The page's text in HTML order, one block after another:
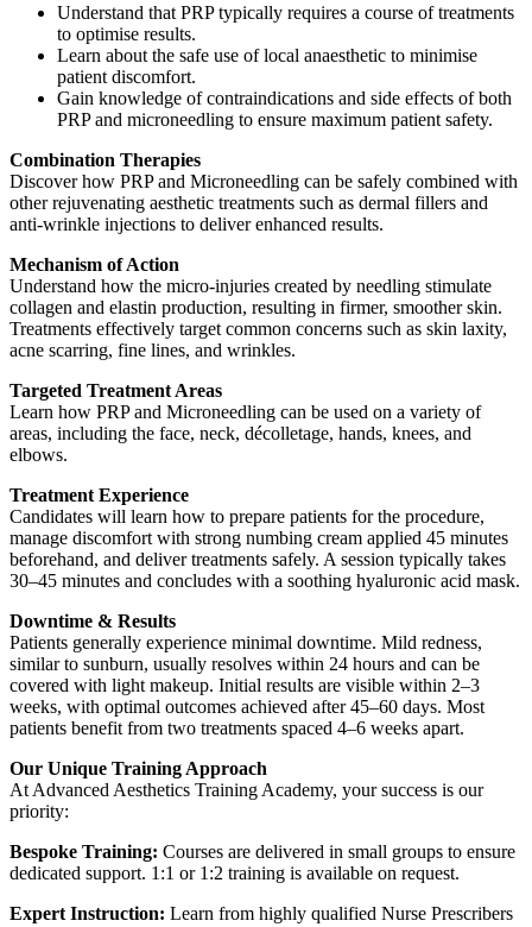
Understand that PRP typically requires a course of treatments
to optimise results.
Learn about the safe use of local anaesthetic to minimise
patient discomfort.
Gain knowledge of contraindications and side effects of both
PRP and microneedling to ensure maximum patient safety.
Combination Therapies
Discover how PRP and Microneedling can be safely combined with
other rejuvenating aesthetic treatments such as dermal fillers and
anti-wrinkle injections to deliver enhanced results.
Mechanism of Action
Understand how the micro-injuries created by needling stimulate
collagen and elastin production, resulting in firmer, smoother skin.
Treatments effectively target common concerns such as skin laxity,
acne scarring, fine lines, and wrinkles.
Targeted Treatment Areas
Learn how PRP and Microneedling can be used on a variety of
areas, including the face, neck, décolletage, hands, knees, and
elbows.
Treatment Experience
Candidates will learn how to prepare patients for the procedure,
manage discomfort with strong numbing cream applied 45 minutes
beforehand, and deliver treatments safely. A session typically takes
30–45 minutes and concludes with a soothing hyaluronic acid mask.
Downtime & Results
Patients generally experience minimal downtime. Mild redness,
similar to sunburn, usually resolves within 24 hours and can be
covered with light makeup. Initial results are visible within 2–3
weeks, with optimal outcomes achieved after 45–60 days. Most
patients benefit from two treatments spaced 4–6 weeks apart.
Our Unique Training Approach
At Advanced Aesthetics Training Academy, your success is our
priority:
Bespoke Training: Courses are delivered in small groups to ensure
dedicated support. 1:1 or 1:2 training is available on request.
Expert Instruction: Learn from highly qualified Nurse Prescribers